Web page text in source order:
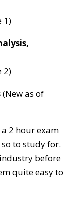
1)
2)
(New as of
2 hour exam
to study for.
before
quite easy to